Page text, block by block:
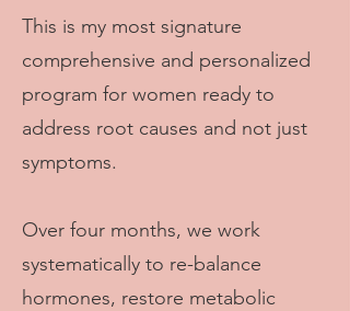
This is my most signature
comprehensive and personalized
program for women ready to
address root causes and not just
symptoms.
Over four months, we work
systematically to re-balance
hormones, restore metabolic